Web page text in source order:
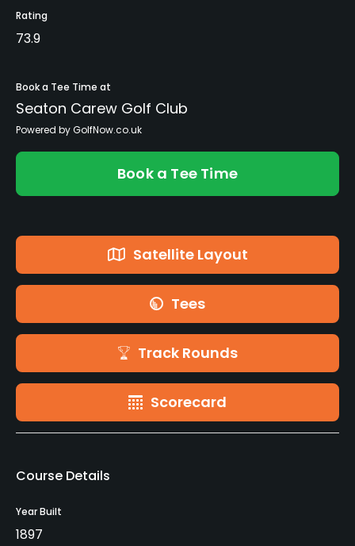
Rating
73.9
Book a Tee Time at
Seaton Carew Golf Club
Powered by GolfNow.co.uk
Book a Tee Time
Satellite Layout
Tees
Track Rounds
Scorecard
Course Details
Year Built
1897